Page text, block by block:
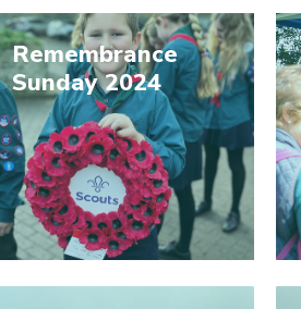
Remembrance
Sunday 2024